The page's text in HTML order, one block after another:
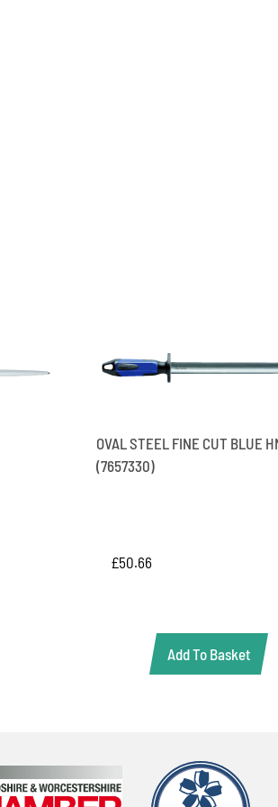
OVAL STEEL FINE CUT BLUE
(7657330)
£50.66
Add To Basket